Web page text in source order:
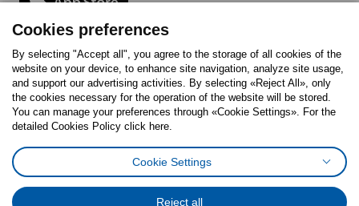
Follow us:
FacebookInstagram
TiktokYoutubePinterestTwitter
Cookies PolicyDigital Accessibility StatementCookies preferences
General Data Protection Policy
Cookies preferences
By selecting "Accept all", you agree to the storage of all cookies of the
website on your device, to enhance site navigation, analyze site usage,
and support our advertising activities. By selecting «Reject All», only
the cookies necessary for the operation of the website will be stored.
You can manage your preferences through «Cookie Settings». For the
detailed Cookies Policy click here.
Cookie Settings
Reject all